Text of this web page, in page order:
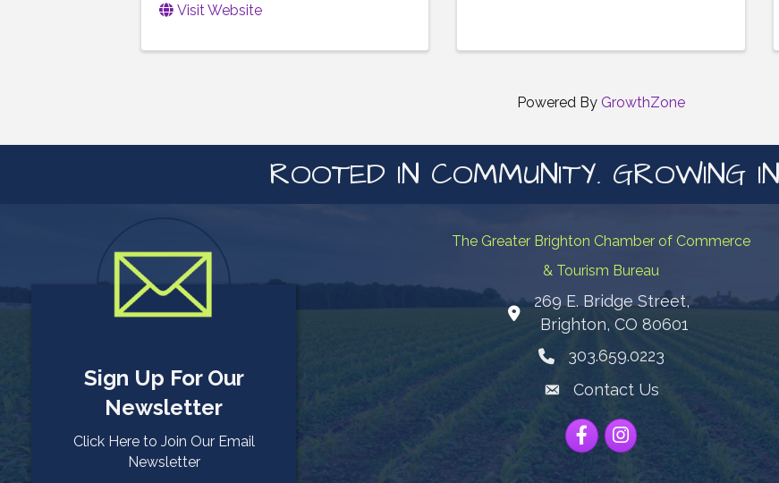
Visit Website
Powered By GrowthZone
ROOTED IN COMMUNITY. GROWING
Sign Up For Our
Newsletter
Click Here to Join Our Email
Newsletter
The Greater Brighton Chamber of Commerce
& Tourism Bureau
Map
269 E. Bridge Street,
Brighton, CO 80601
Phone icon
303.659.0223
Envelope Icon
Contact Us
FacebookInstagram